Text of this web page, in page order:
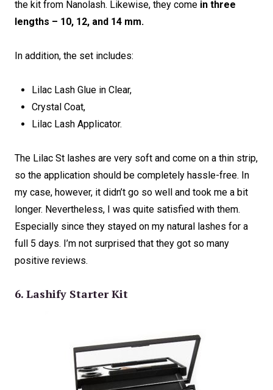
the kit from Nanolash. Likewise, they come in three
lengths – 10, 12, and 14 mm.
In addition, the set includes:
Lilac Lash Glue in Clear,
Crystal Coat,
Lilac Lash Applicator.
The Lilac St lashes are very soft and come on a thin strip,
so the application should be completely hassle-free. In
my case, however, it didn’t go so well and took me a bit
longer. Nevertheless, I was quite satisfied with them.
Especially since they stayed on my natural lashes for a
full 5 days. I’m not surprised that they got so many
positive reviews.
6. Lashify Starter Kit